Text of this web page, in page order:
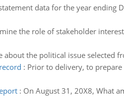
data for the year ending
the role of stakeholder
about the political issue selected
: Prior to delivery, to
: On August 31, 20X8, What